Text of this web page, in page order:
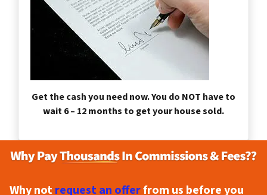
Get the cash you need now. You do NOT have to
wait 6 – 12 months to get your house sold.
Why notrequest an offerfrom us before you